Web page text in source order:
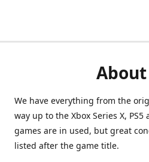
About
We have everything from the
way up to the Xbox Series X,
games are in used, but great
listed after the game title.